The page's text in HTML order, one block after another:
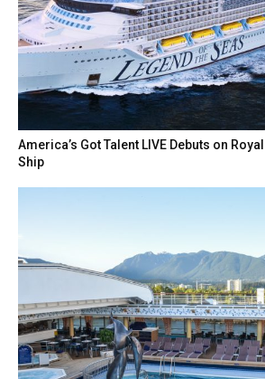
America’s Got Talent LIVE Debuts on
Ship